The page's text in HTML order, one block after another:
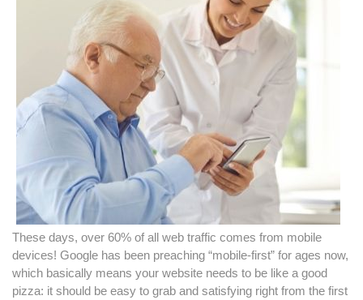
These days, over 60% of all web traffic comes from mobile
devices! Google has been preaching “mobile-first” for ages now,
which basically means your website needs to be like a good
pizza: it should be easy to grab and satisfying right from the first